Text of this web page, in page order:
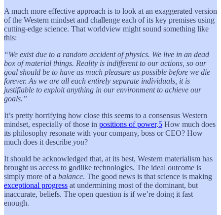
A much more effective approach is to look at an exaggerated version
of the Western mindset and challenge each of its key premises using
cutting-edge science. That worldview might sound something like
this:
“We exist due to a random accident of physics. We live in an dead
box of material things. Reality is indifferent to our actions, so our
goal should be to have as much pleasure as possible before we die
forever. As we are all each entirely separate individuals, it is
justifiable to exploit anything in our environment to achieve our
goals.”
It’s pretty horrifying how close this seems to a consensus Western
mindset, especially of those in positions of power.5 How much does
its philosophy resonate with your company, boss or CEO? How
much does it describe you?
It should be acknowledged that, at its best, Western materialism has
brought us access to godlike technologies. The ideal outcome is
simply more of a balance. The good news is that science is making
exceptional progress at undermining most of the dominant, but
inaccurate, beliefs. The open question is if we’re doing it fast
enough.